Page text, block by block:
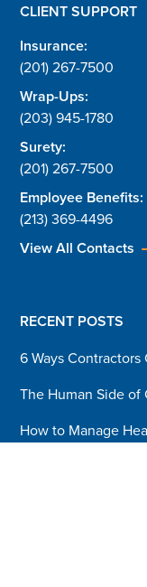
CLIENT SUPPORT
Insurance:
(201) 267-7500
Wrap-Ups:
(203) 945-1780
Surety:
(201) 267-7500
Employee Benefits:
(213) 369-4496
View All Contacts
RECENT POSTS
6 Ways
The Human Side
How to Manage